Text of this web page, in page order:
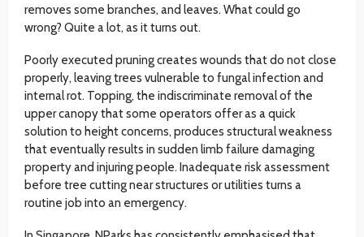
removes some branches, and leaves. What could go
wrong? Quite a lot, as it turns out.
Poorly executed pruning creates wounds that do not close
properly, leaving trees vulnerable to fungal infection and
internal rot. Topping, the indiscriminate removal of the
upper canopy that some operators offer as a quick
solution to height concerns, produces structural weakness
that eventually results in sudden limb failure damaging
property and injuring people. Inadequate risk assessment
before tree cutting near structures or utilities turns a
routine job into an emergency.